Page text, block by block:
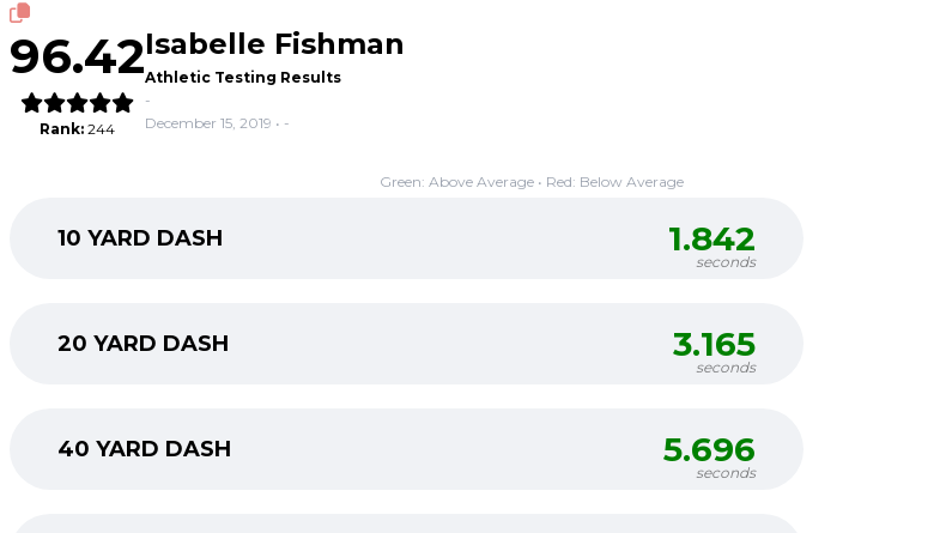
96.42
Rank: 244
Isabelle Fishman
Athletic Testing Results
-
December 15, 2019 • -
Green: Above Average • Red: Below Average
10 YARD DASH 1.842
seconds
20 YARD DASH 3.165
seconds
40 YARD DASH 5.696
seconds